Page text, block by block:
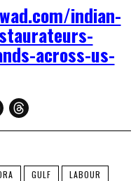
indian-
across-us-
GULF
LABOUR